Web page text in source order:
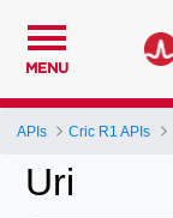
MENU
APIs Cric R1 APIs
Uri